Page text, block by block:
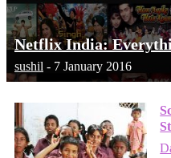
Netflix India:
sushil - 7 January 2016